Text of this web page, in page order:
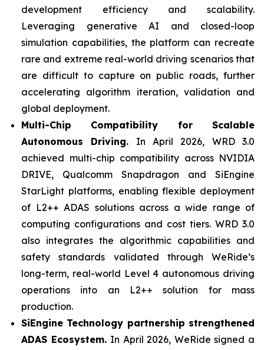
development efficiency and scalability.
Leveraging generative AI and closed-loop
simulation capabilities, the platform can recreate
rare and extreme real-world driving scenarios that
are difficult to capture on public roads, further
accelerating algorithm iteration, validation and
global deployment.
Multi-Chip Compatibility for Scalable
Autonomous Driving. In April 2026, WRD 3.0
achieved multi-chip compatibility across NVIDIA
DRIVE, Qualcomm Snapdragon and SiEngine
StarLight platforms, enabling flexible deployment
of L2++ ADAS solutions across a wide range of
computing configurations and cost tiers. WRD 3.0
also integrates the algorithmic capabilities and
safety standards validated through WeRide’s
long-term, real-world Level 4 autonomous driving
operations into an L2++ solution for mass
production.
SiEngine Technology partnership strengthened
ADAS Ecosystem. In April 2026, WeRide signed a